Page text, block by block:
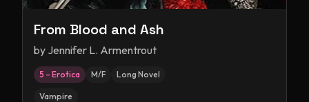
From Blood and Ash
by Jennifer L. Armentrout
5 – Erotica M/F Long Novel
Vampire